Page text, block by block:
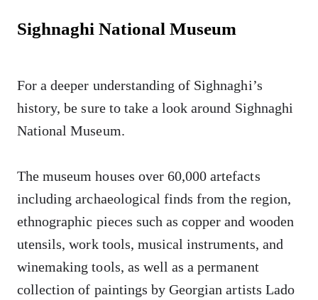
Sighnaghi National Museum
For a deeper understanding of Sighnaghi’s
history, be sure to take a look around Sighnaghi
National Museum.
The museum houses over 60,000 artefacts
including archaeological finds from the region,
ethnographic pieces such as copper and wooden
utensils, work tools, musical instruments, and
winemaking tools, as well as a permanent
collection of paintings by Georgian artists Lado